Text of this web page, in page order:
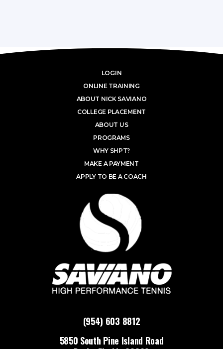
(954) 603 8812
5850 South Pine Island Road
LOGIN
ONLINE TRAINING
ABOUT NICK SAVIANO
COLLEGE PLACEMENT
ABOUT US
PROGRAMS
WHY SHPT?
MAKE A PAYMENT
APPLY TO BE A COACH